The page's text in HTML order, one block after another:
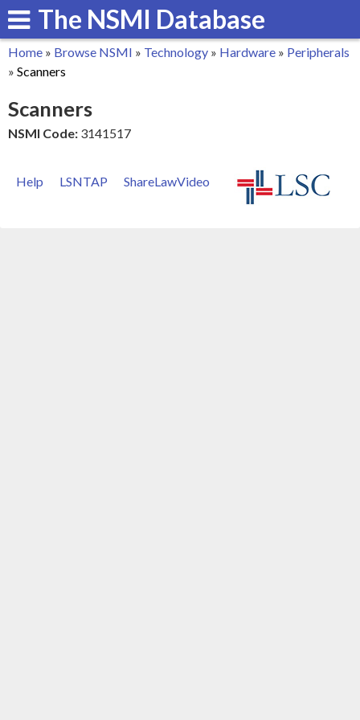
Skip
to
The NSMI Database
You
are
here
Home » Browse NSMI » Technology » Hardware » Peripherals
» Scanners
Scanners
NSMI Code: 3141517
Help LSNTAP ShareLawVideo